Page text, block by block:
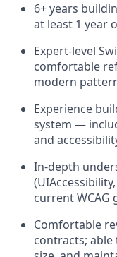
6+ years
at least 1 year
Expert-level
comfortable
modern
Experience
system —
and
In-depth
current WCAG
Comfortable
contracts; able